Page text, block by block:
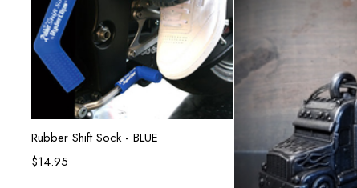
Add to cart
Rubber Shift Sock - BLUE
$14.95